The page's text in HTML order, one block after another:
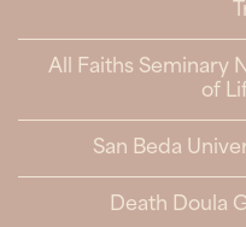
All Faiths Seminary
of
San Beda
Death Doula